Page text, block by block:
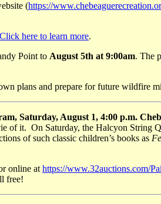
(https://
Click here to learn more.
Point to August 5th at 9:00am. The
plans and prepare for future wildfire
Saturday, August 1, 4:00 p.m.
of it. On Saturday, the Halcyon String
of such classic children’s books as
online at https://www.32auctions.com/
free!